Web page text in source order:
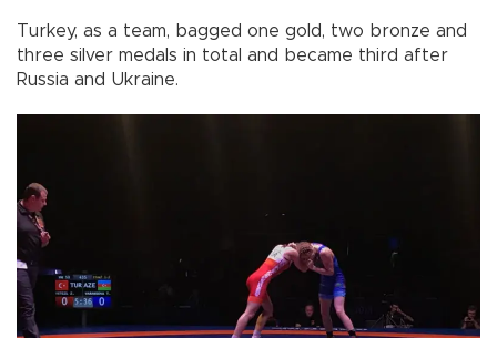
Turkey, as a team, bagged one gold, two bronze and
three silver medals in total and became third after
Russia and Ukraine.